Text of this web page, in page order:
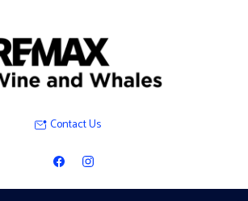
Contact Us